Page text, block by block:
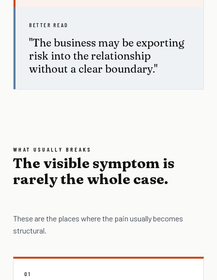
BETTER READ
"The business may be exporting
risk into the relationship
without a clear boundary."
WHAT USUALLY BREAKS
The visible symptom is
rarely the whole case.
These are the places where the pain usually becomes
structural.
01